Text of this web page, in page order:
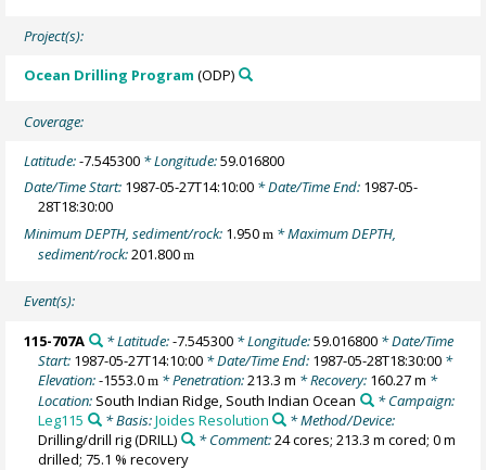
Project(s):
Ocean Drilling Program (ODP)
Coverage:
Latitude:-7.545300 * Longitude:59.016800
Date/Time Start: 1987-05-27T14:10:00 * Date/Time End: 1987-05-
28T18:30:00
Minimum DEPTH, sediment/rock: 1.950m * Maximum DEPTH,
sediment/rock:201.800m
Event(s):
115-707A * Latitude:-7.545300* Longitude:59.016800* Date/Time
Start: 1987-05-27T14:10:00 * Date/Time End: 1987-05-28T18:30:00 *
Elevation:-1553.0m * Penetration:213.3 m * Recovery: 160.27 m *
Location: South Indian Ridge, South Indian Ocean
* Campaign:
Leg115
* Basis:Joides Resolution
* Method/Device:
Drilling/drill rig(DRILL) * Comment:24 cores; 213.3 m cored; 0 m
drilled; 75.1 % recovery